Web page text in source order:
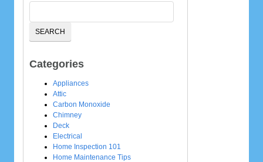
Categories
Appliances
Attic
Carbon Monoxide
Chimney
Deck
Electrical
Home Inspection 101
Home Maintenance Tips